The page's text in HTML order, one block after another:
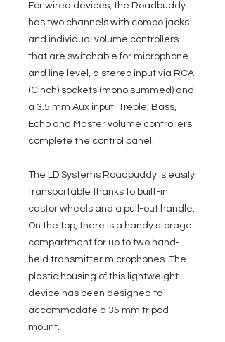
For wired devices, the Roadbuddy
has two channels with combo jacks
and individual volume controllers
that are switchable for microphone
and line level, a stereo input via RCA
(Cinch) sockets (mono summed) and
a 3.5 mm Aux input. Treble, Bass,
Echo and Master volume controllers
complete the control panel.
The LD Systems Roadbuddy is easily
transportable thanks to built-in
castor wheels and a pull-out handle.
On the top, there is a handy storage
compartment for up to two hand-
held transmitter microphones. The
plastic housing of this lightweight
device has been designed to
accommodate a 35 mm tripod
mount.